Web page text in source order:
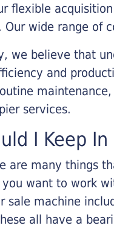
flexible
. Our wide range of
we believe that
and
services.
I Keep
are many things
you want to work
sale machine
all have a